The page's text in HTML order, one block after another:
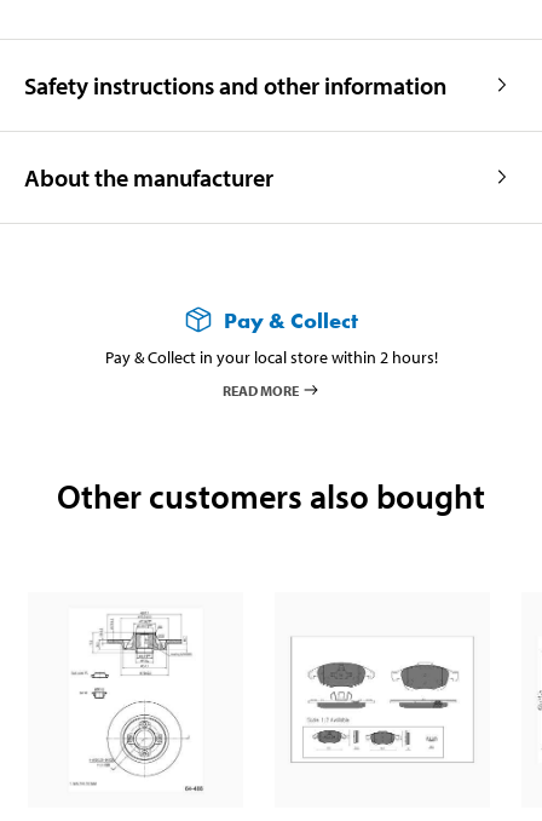
Safety instructions and other information
About the manufacturer
Pay & Collect
Pay & Collect in your local store within 2 hours!
READ MORE
Other customers also bought